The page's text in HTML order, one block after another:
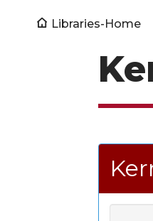
Libraries-Home